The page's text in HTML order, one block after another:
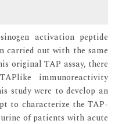
activation peptide
carried out with the same
original TAP assay, there
immunoreactivity
study were to develop an
to characterize the TAP-
of patients with acute